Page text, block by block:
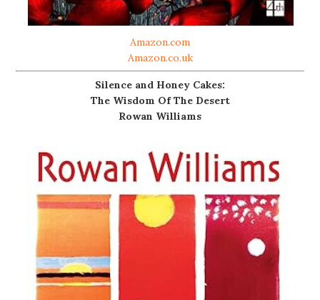
Amazon.com
Amazon.co.uk
Silence and Honey Cakes:
The Wisdom Of The Desert
Rowan Williams